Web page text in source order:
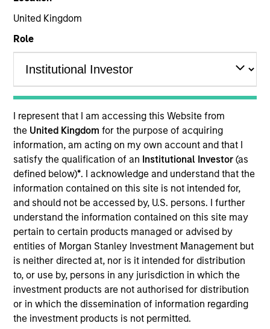
United Kingdom
Role
I represent that I am accessing this Website from
the United Kingdomfor the purpose of acquiring
information, am acting on my own account and that I
satisfy the qualification of an Institutional Investor(as
defined below)*. I acknowledge and understand that the
information contained on this site is not intended for,
and should not be accessed by, U.S. persons. I further
understand the information contained on this site may
pertain to certain products managed or advised by
entities of Morgan Stanley Investment Management but
is neither directed at, nor is it intended for distribution
to, or use by, persons in any jurisdiction in which the
investment products are not authorised for distribution
or in which the dissemination of information regarding
the investment products is not permitted.
Benchmark
Russell 1000 Growth Index
Related Product
Insights
Overview
Morgan Stanley Growthseeks long-term capital
appreciation by investing in high-quality established and
emerging companies with capitalizations within the
range of companies included in the Russell 1000 Growth
Index. To help achieve its objective, the investment team
seeks companies with sustainable competitive
advantages, strong free cash flow yields and favorable
return on invested capital trends. The team focuses on